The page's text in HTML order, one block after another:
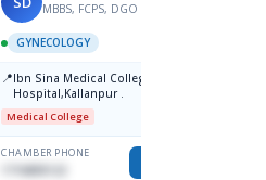
MBBS, FCPS, DGO
GYNECOLOGY
📍Ibn Sina Medical College
Hospital,Kallanpur .
Medical College
CHAMBER PHONE
1716805122